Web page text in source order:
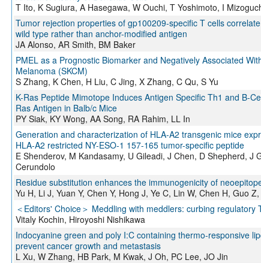
T Ito, K Sugiura, A Hasegawa, W Ouchi, T Yoshimoto, I
Tumor rejection properties of gp100209-specific T cells
wild type rather than anchor-modified antigen
JA Alonso, AR Smith, BM Baker
PMEL as a Prognostic Biomarker and Negatively Associated
Melanoma (SKCM)
S Zhang, K Chen, H Liu, C Jing, X Zhang, C Qu, S Yu
K-Ras Peptide Mimotope Induces Antigen Specific Th1 and B-
Ras Antigen in Balb/c Mice
PY Siak, KY Wong, AA Song, RA Rahim, LL In
Generation and characterization of HLA-A2 transgenic mice
HLA-A2 restricted NY-ESO-1 157-165 tumor-specific peptide
E Shenderov, M Kandasamy, U Gileadi, J Chen, D Shepherd, J
Cerundolo
Residue substitution enhances the immunogenicity of
Yu H, Li J, Yuan Y, Chen Y, Hong J, Ye C, Lin W, Chen H, Guo
＜Editors' Choice＞ Meddling with meddlers: curbing
Vitaly Kochin, Hiroyoshi Nishikawa
Indocyanine green and poly I:C containing thermo-responsive
prevent cancer growth and metastasis
L Xu, W Zhang, HB Park, M Kwak, J Oh, PC Lee, JO Jin